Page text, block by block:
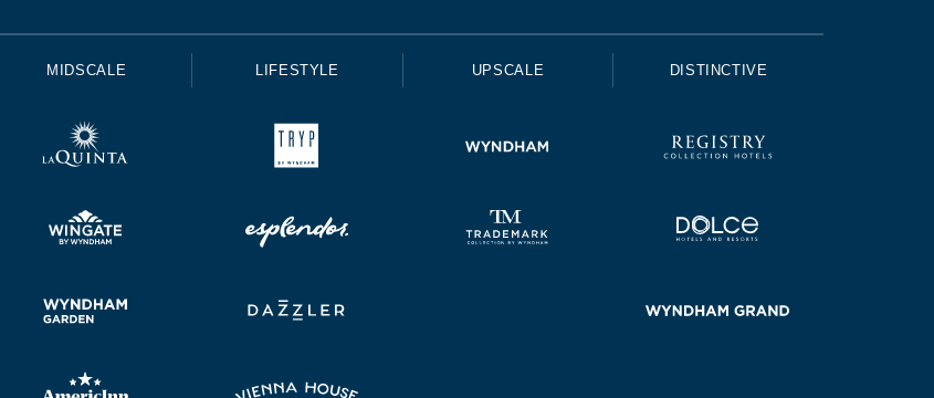
MIDSCALE LIFESTYLE UPSCALE DISTINCTIVE